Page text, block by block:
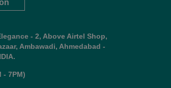
- 2, Above Airtel Shop,
Ambawadi, Ahmedabad -
- 7PM)